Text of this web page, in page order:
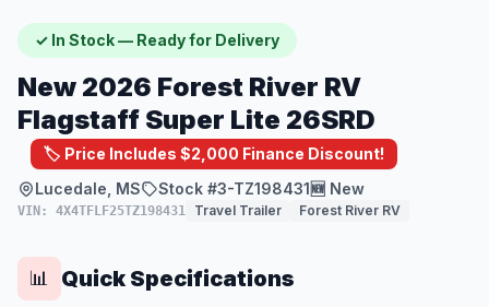
✓ In Stock — Ready for Delivery
New 2026 Forest River RV
Flagstaff Super Lite 26SRD
🏷️ Price Includes $2,000 Finance Discount!
Lucedale, MS
Stock #3-TZ198431 🆕 New
VIN: 4X4TFLF25TZ198431 Travel Trailer Forest River RV
📊 Quick Specifications